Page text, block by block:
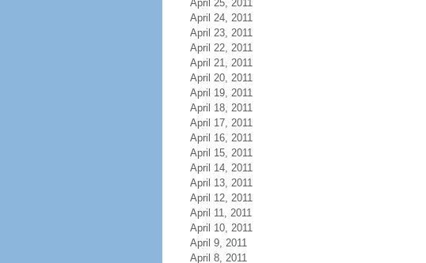
April 25, 2011
April 24, 2011
April 23, 2011
April 22, 2011
April 21, 2011
April 20, 2011
April 19, 2011
April 18, 2011
April 17, 2011
April 16, 2011
April 15, 2011
April 14, 2011
April 13, 2011
April 12, 2011
April 11, 2011
April 10, 2011
April 9, 2011
April 8, 2011